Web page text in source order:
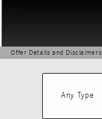
Offer Details and Disclaimers
Open Details Modal
Any Type